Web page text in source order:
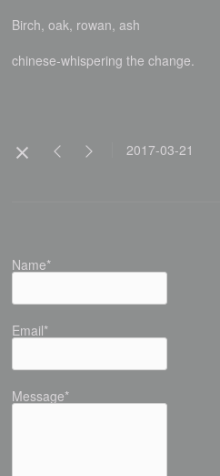
Birch, oak, rowan, ash
chinese-whispering the change.
2017-03-21
Name*
Email*
Message*